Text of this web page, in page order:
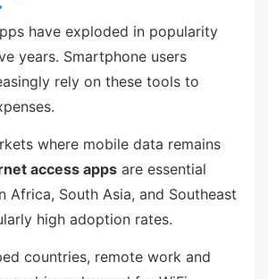
have exploded in popularity
years. Smartphone users
rely on these tools to
where mobile data remains
access apps are essential
Africa, South Asia, and Southeast
high adoption rates.
countries, remote work and